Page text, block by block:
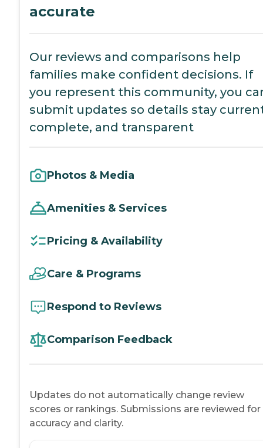
accurate
Our reviews and comparisons help
families make confident decisions. If
you represent this community, you
submit updates so details stay
complete, and transparent
Photos & Media
Amenities & Services
Pricing & Availability
Care & Programs
Respond to Reviews
Comparison Feedback
Updates do not automatically change review
scores or rankings. Submissions are reviewed for
accuracy and clarity.